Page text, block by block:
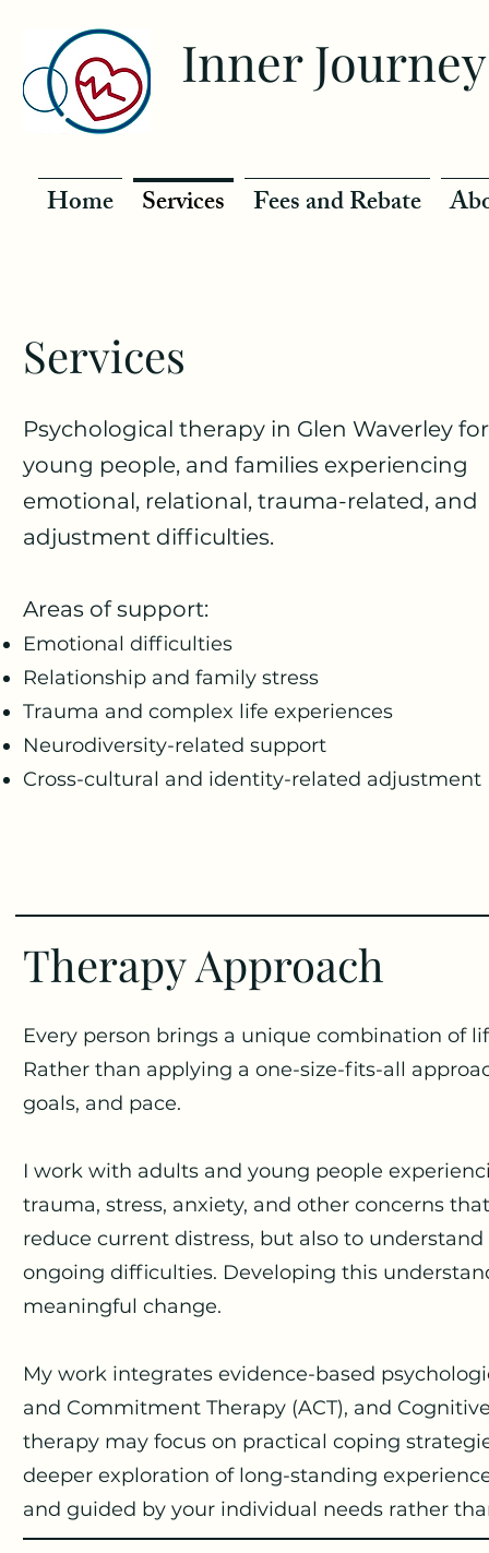
Inner
Home Services Fees and Rebate
Services
Psychological therapy in Glen Waverley
young people, and families experiencing
emotional, relational, trauma-related, and
adjustment difficulties.
Areas of support:
Emotional difficulties
Relationship and family stress
Trauma and complex life experiences
Neurodiversity-related support
Cross-cultural and identity-related adjustment
Therapy Approach
Every person brings a unique combination of
Rather than applying a one-size-fits-all
goals, and pace.
I work with adults and young people
trauma, stress, anxiety, and other concerns
reduce current distress, but also to
ongoing difficulties. Developing this
meaningful change.
My work integrates evidence-based
and Commitment Therapy (ACT), and
therapy may focus on practical coping
deeper exploration of long-standing
and guided by your individual needs rather